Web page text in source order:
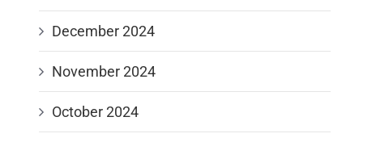
December 2024
November 2024
October 2024